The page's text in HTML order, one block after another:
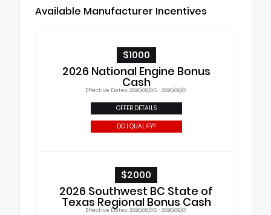
Available Manufacturer Incentives
$1000
2026 National Engine Bonus
Cash
Effective Dates: 2026/08/05 - 2026/09/01
OFFER DETAILS
DO I QUALIFY?
$2000
2026 Southwest BC State of
Texas Regional Bonus Cash
Effective Dates: 2026/08/05 - 2026/09/01